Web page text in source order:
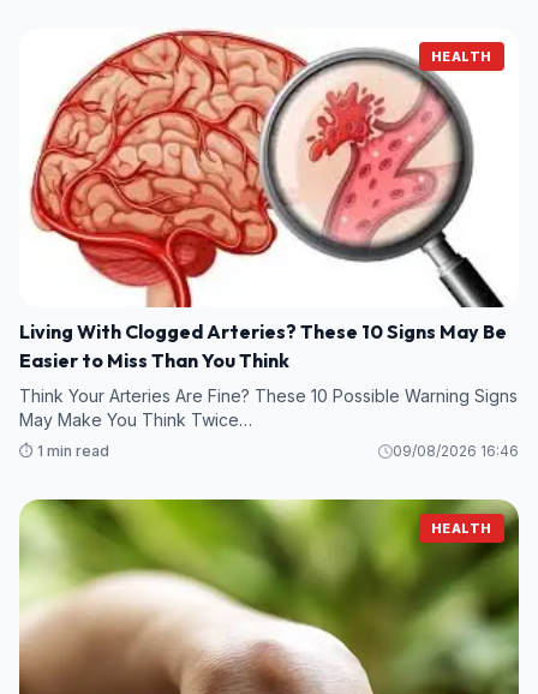
HEALTH
Living With Clogged Arteries? These 10 Signs May Be
Easier to Miss Than You Think
Think Your Arteries Are Fine? These 10 Possible Warning Signs
May Make You Think Twice…
⏱️ 1 min read 09/08/2026 16:46
HEALTH